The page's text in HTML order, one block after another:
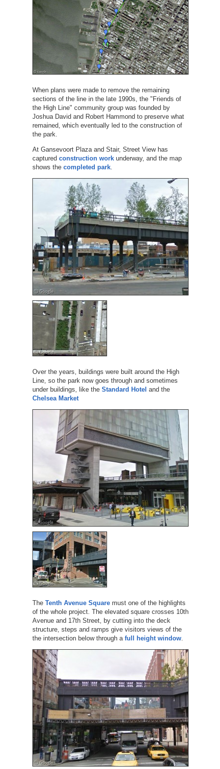
When plans were made to remove the remaining
sections of the line in the late 1990s, the "Friends of
the High Line" community group was founded by
Joshua David and Robert Hammond to preserve what
remained, which eventually led to the construction of
the park.
At Gansevoort Plaza and Stair, Street View has
captured construction workunderway, and the map
shows the completed park.
Over the years, buildings were built around the High
Line, so the park now goes through and sometimes
under buildings, like the Standard Hotel and the
Chelsea Market
The Tenth Avenue Squaremust one of the highlights
of the whole project. The elevated square crosses 10th
Avenue and 17th Street, by cutting into the deck
structure, steps and ramps give visitors views of the
the intersection below through a full height window.